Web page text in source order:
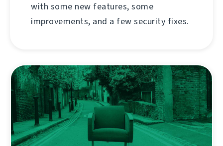
with some new features, some
improvements, and a few security fixes.